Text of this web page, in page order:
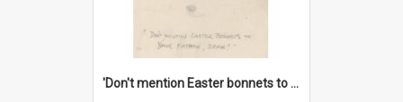
'Don't mention Easter bonnets to your Father, dear!'